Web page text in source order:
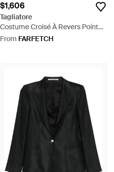
$1,606
Tagliatore
Costume Croisé À Revers Pointu -
Pink
From FARFETCH